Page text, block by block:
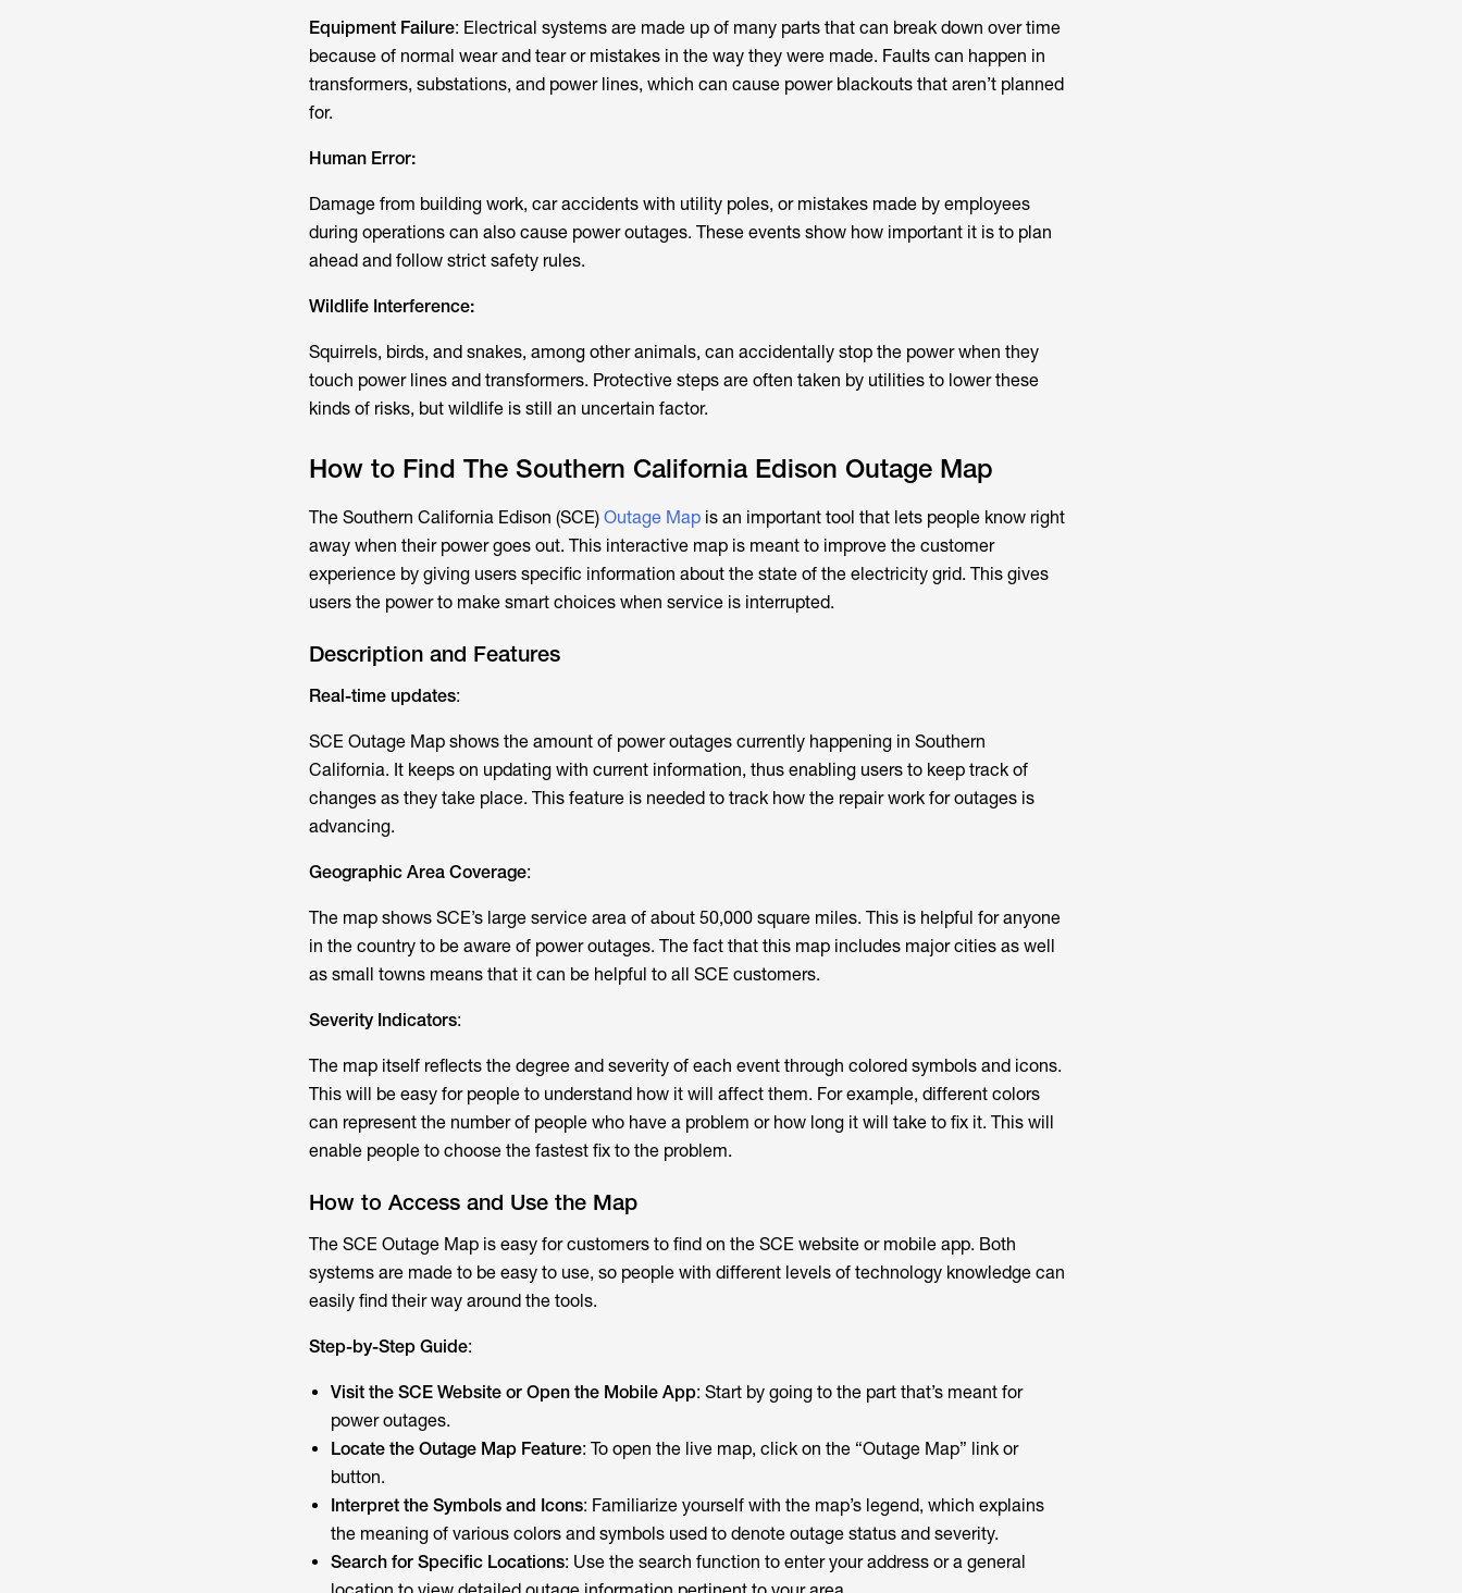
Equipment Failure: Electrical systems are made up of many parts that can break down over time
because of normal wear and tear or mistakes in the way they were made. Faults can happen in
transformers, substations, and power lines, which can cause power blackouts that aren’t planned
for.
Human Error:
Damage from building work, car accidents with utility poles, or mistakes made by employees
during operations can also cause power outages. These events show how important it is to plan
ahead and follow strict safety rules.
Wildlife Interference:
Squirrels, birds, and snakes, among other animals, can accidentally stop the power when they
touch power lines and transformers. Protective steps are often taken by utilities to lower these
kinds of risks, but wildlife is still an uncertain factor.
How to Find The Southern California Edison Outage Map
The Southern California Edison (SCE) Outage Mapis an important tool that lets people know right
away when their power goes out. This interactive map is meant to improve the customer
experience by giving users specific information about the state of the electricity grid. This gives
users the power to make smart choices when service is interrupted.
Description and Features
Real-time updates:
SCE Outage Map shows the amount of power outages currently happening in Southern
California. It keeps on updating with current information, thus enabling users to keep track of
changes as they take place. This feature is needed to track how the repair work for outages is
advancing.
Geographic Area Coverage:
The map shows SCE’s large service area of about 50,000 square miles. This is helpful for anyone
in the country to be aware of power outages. The fact that this map includes major cities as well
as small towns means that it can be helpful to all SCE customers.
Severity Indicators:
The map itself reflects the degree and severity of each event through colored symbols and icons.
This will be easy for people to understand how it will affect them. For example, different colors
can represent the number of people who have a problem or how long it will take to fix it. This will
enable people to choose the fastest fix to the problem.
How to Access and Use the Map
The SCE Outage Map is easy for customers to find on the SCE website or mobile app. Both
systems are made to be easy to use, so people with different levels of technology knowledge can
easily find their way around the tools.
Step-by-Step Guide:
Visit the SCE Website or Open the Mobile App: Start by going to the part that’s meant for
power outages.
Locate the Outage Map Feature: To open the live map, click on the “Outage Map” link or
button.
Interpret the Symbols and Icons: Familiarize yourself with the map’s legend, which explains
the meaning of various colors and symbols used to denote outage status and severity.
Search for Specific Locations: Use the search function to enter your address or a general